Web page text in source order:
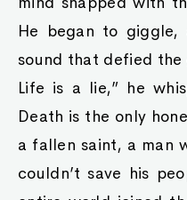
He began to giggle,
sound that defied
Life is a lie,” he
Death is the only
a fallen saint, a man
couldn’t save his